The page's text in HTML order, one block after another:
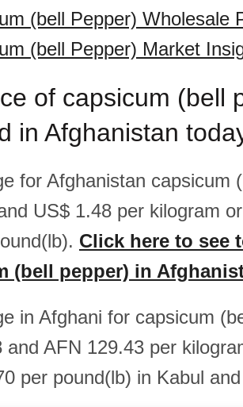
(bell Pepper) Wholesale
(bell Pepper) Market
of capsicum (bell
in Afghanistan
for Afghanistan capsicum
US$ 1.48 per kilogram
Click here to see
(bell pepper) in
in Afghani for capsicum
and AFN 129.43 per
per pound(lb) in Kabul